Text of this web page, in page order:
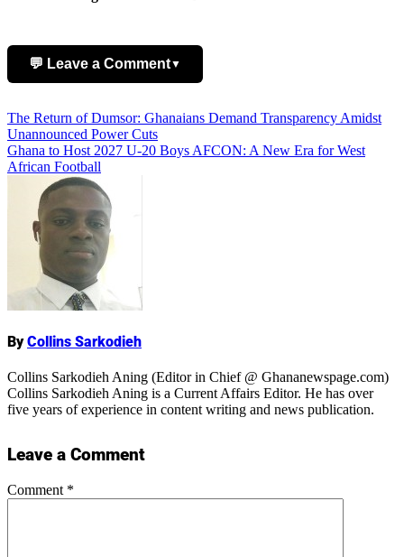
💬 Leave a Comment▼
Add Comment
Name
Post
navigation
The Return of Dumsor: Ghanaians Demand Transparency Amidst
Unannounced Power Cuts
Ghana to Host 2027 U-20 Boys AFCON: A New Era for West
African Football
ByCollins Sarkodieh
Collins Sarkodieh Aning (Editor in Chief @ Ghananewspage.com)
Collins Sarkodieh Aning is a Current Affairs Editor. He has over
five years of experience in content writing and news publication.
Leave a Comment
Comment *